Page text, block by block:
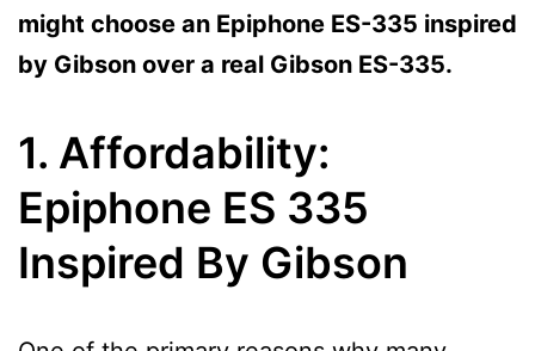
might choose an Epiphone ES-335 inspired
by Gibson over a real Gibson ES-335.
1. Affordability:
Epiphone ES 335
Inspired By Gibson